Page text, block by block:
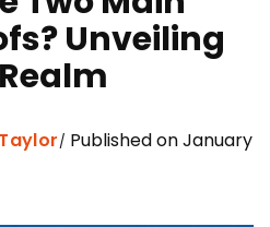
Unveiling
Published on January